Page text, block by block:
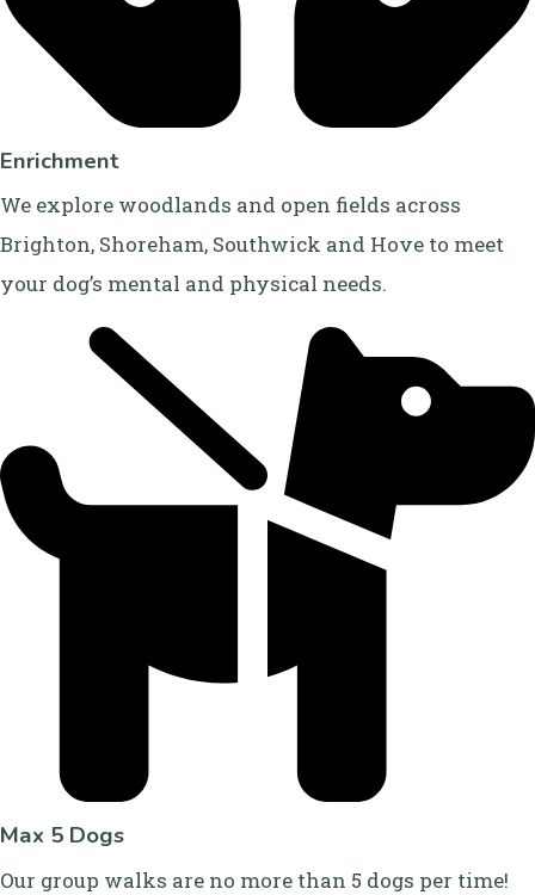
Enrichment
We explore woodlands and open fields across
Brighton, Shoreham, Southwick and Hove to meet
your dog’s mental and physical needs.
Max 5 Dogs
Our group walks are no more than 5 dogs per time!